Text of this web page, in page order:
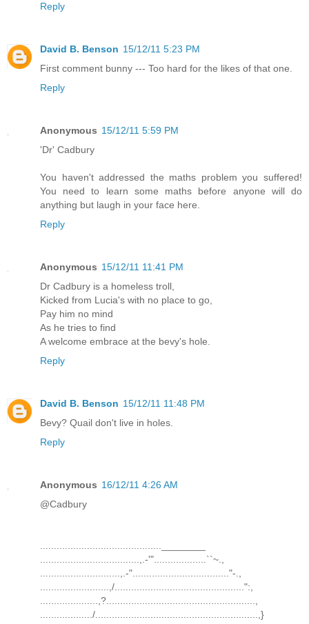
Reply
David B. Benson 15/12/11 5:23 PM
First comment bunny --- Too hard for the likes of that one.
Reply
Anonymous 15/12/11 5:59 PM
'Dr' Cadbury
You haven't addressed the maths problem you suffered!
You need to learn some maths before anyone will do
anything but laugh in your face here.
Reply
Anonymous 15/12/11 11:41 PM
Dr Cadbury is a homeless troll,
Kicked from Lucia's with no place to go,
Pay him no mind
As he tries to find
A welcome embrace at the bevy's hole.
Reply
David B. Benson 15/12/11 11:48 PM
Bevy? Quail don't live in holes.
Reply
Anonymous 16/12/11 4:26 AM
@Cadbury
............................................________
....................................,.-'"...................``~.,
.............................,.-"..................................."-.,
.........................,/...............................................":,
.....................,?......................................................,
.................../...........................................................,}